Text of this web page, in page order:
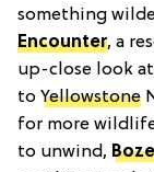
something
Encounter, a
up-close look at
to Yellowstone
for more
to unwind,